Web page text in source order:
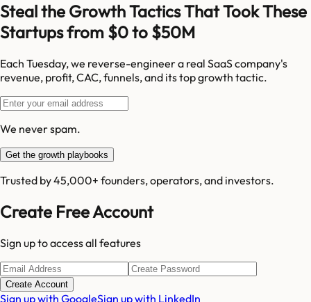
Steal the Growth Tactics That Took These
Startups from $0 to $50M
Each Tuesday, we reverse-engineer a real SaaS company's
revenue, profit, CAC, funnels, and its top growth tactic.
We never spam.
Get the growth playbooks
Trusted by 45,000+ founders, operators, and investors.
Create Free Account
Sign up to access all features
Create Account
Sign up with GoogleSign up with LinkedIn